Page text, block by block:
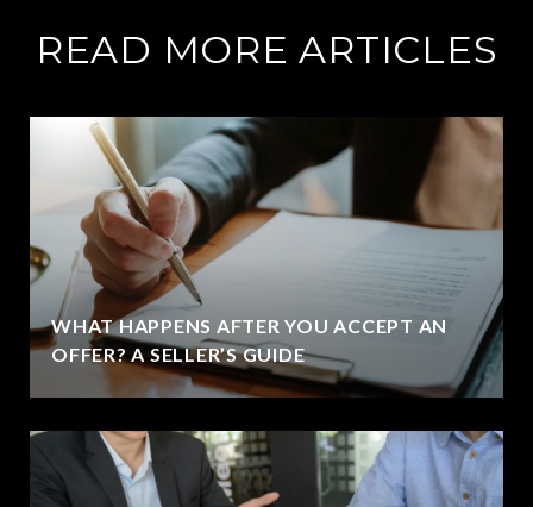
READ MORE ARTICLES
WHAT HAPPENS AFTER YOU ACCEPT AN
OFFER? A SELLER’S GUIDE